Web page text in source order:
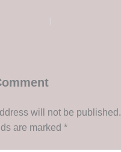
will not be published.
are marked *